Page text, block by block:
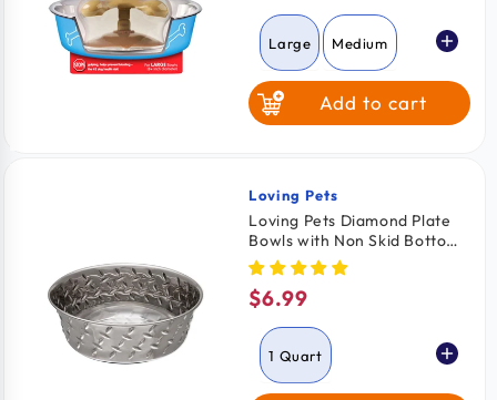
price
Large Medium
Add to cart
Vendor:
Loving Pets
Loving Pets Diamond Plate
Bowls with Non Skid Bottom
Dog Dish Bowl Silver 1 Quart
Regular
price
$6.99
1 Quart